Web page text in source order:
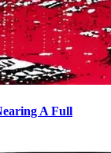
A Full